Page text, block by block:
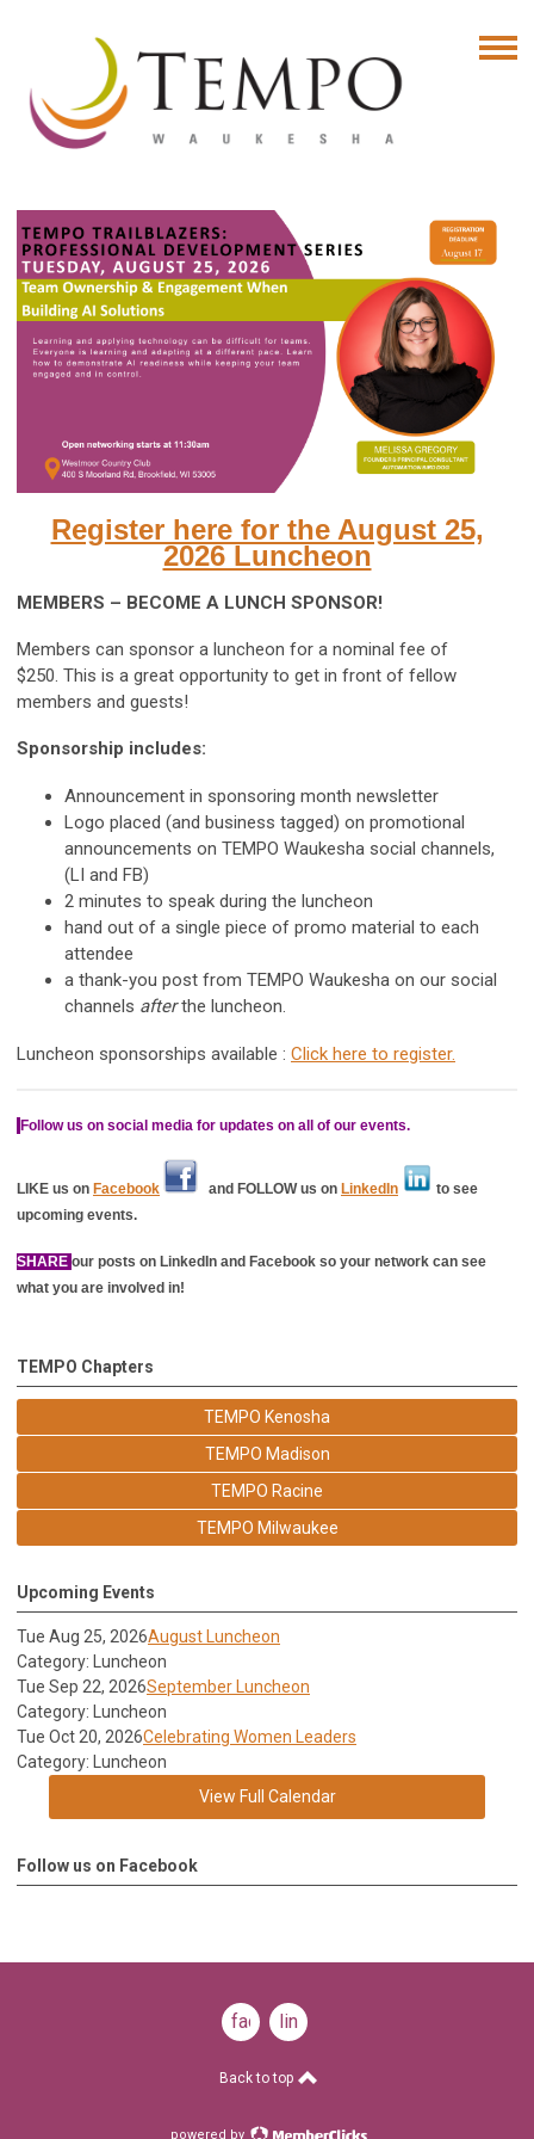
Register here for the August 25,
2026 Luncheon
MEMBERS – BECOME A LUNCH SPONSOR!
Members can sponsor a luncheon for a nominal fee of
$250. This is a great opportunity to get in front of fellow
members and guests!
Sponsorship includes:
Announcement in sponsoring month newsletter
Logo placed (and business tagged) on promotional
announcements on TEMPO Waukesha social channels,
(LI and FB)
2 minutes to speak during the luncheon
hand out of a single piece of promo material to each
attendee
a thank-you post from TEMPO Waukesha on our social
channels afterthe luncheon.
Luncheon sponsorships available : Click here to register.
Follow us on social media for updates on all of our events.
LIKE us on Facebook and FOLLOW us on LinkedIn
to see
upcoming events.
SHARE our posts on LinkedIn and Facebook so your network can see
what you are involved in!
TEMPO Chapters
TEMPO Kenosha
TEMPO Madison
TEMPO Racine
TEMPO Milwaukee
Upcoming Events
Tue Aug 25, 2026August Luncheon
Category: Luncheon
Tue Sep 22, 2026September Luncheon
Category: Luncheon
Tue Oct 20, 2026Celebrating Women Leaders
Category: Luncheon
View Full Calendar
Follow us on Facebook
facebooklinkedin
Back to top
powered by